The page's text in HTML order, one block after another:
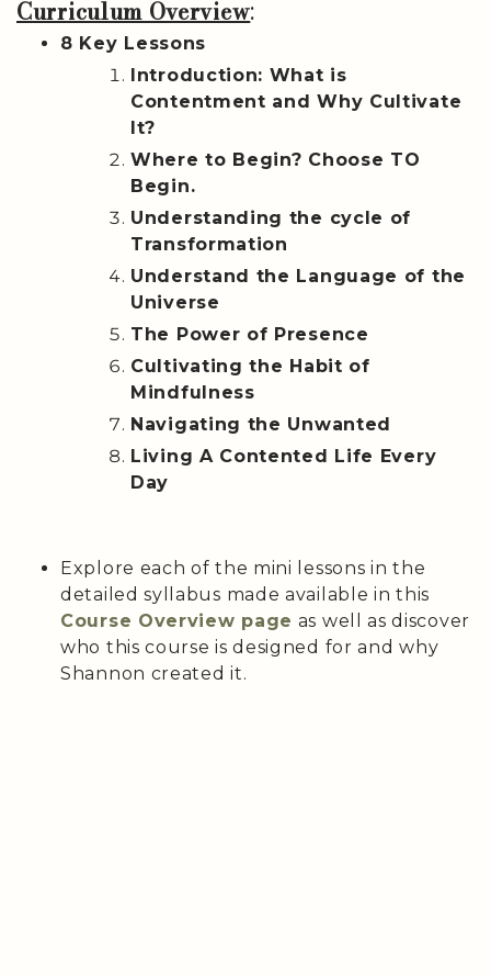
Curriculum Overview:
8 Key Lessons
Introduction: What is
Contentment and Why Cultivate
It?
Where to Begin? Choose TO
Begin.
Understanding the cycle of
Transformation
Understand the Language of the
Universe
The Power of Presence
Cultivating the Habit of
Mindfulness
Navigating the Unwanted
Living A Contented Life Every
Day
Explore each of the mini lessons in the
detailed syllabus made available in this
Course Overview page as well as discover
who this course is designed for and why
Shannon created it.